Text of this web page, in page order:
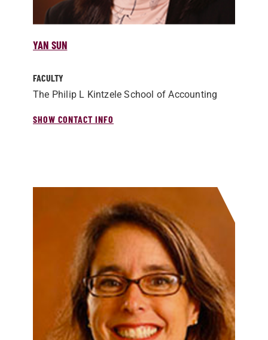
YAN SUN
FACULTY
The Philip L Kintzele School of Accounting
SHOW CONTACT INFO